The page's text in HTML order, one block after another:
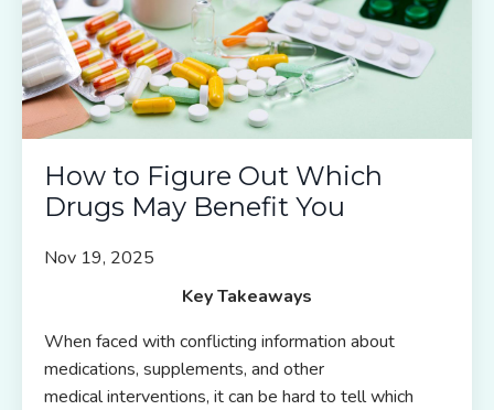
How to Figure Out Which
Drugs May Benefit You
Nov 19, 2025
Key Takeaways
When faced with conflicting information about
medications, supplements, and other
medical interventions, it can be hard to tell which